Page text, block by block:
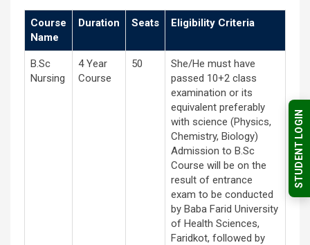
Course
Name
Duration Seats Eligibility Criteria
B.Sc
Nursing
4 Year
Course
50
She/He must have
passed 10+2 class
examination or its
equivalent preferably
with science (Physics,
Chemistry, Biology)
Admission to B.Sc
Course will be on the
result of entrance
exam to be conducted
by Baba Farid University
of Health Sciences,
Faridkot, followed by
STUDENT LOGIN